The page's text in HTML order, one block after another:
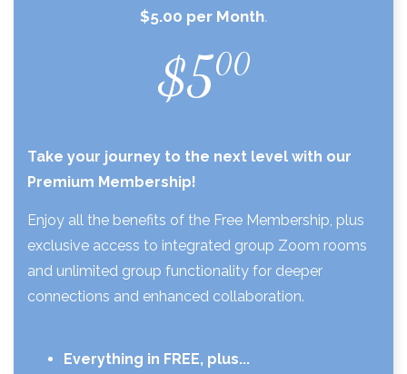
$5.00 per Month.
$500
Take your journey to the next level with our
Premium Membership!
Enjoy all the benefits of the Free Membership, plus
exclusive access to integrated group Zoom rooms
and unlimited group functionality for deeper
connections and enhanced collaboration.
Everything in FREE, plus...